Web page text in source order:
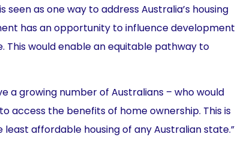
as one way to address Australia’s housing
has an opportunity to influence development
This would enable an equitable pathway to
growing number of Australians – who would
access the benefits of home ownership. This is
affordable housing of any Australian state.”